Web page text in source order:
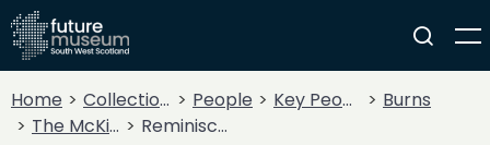
Home Collections People Key People
Burns
The McKie Collection
Reminiscences of "Auld Ayr" (1864)